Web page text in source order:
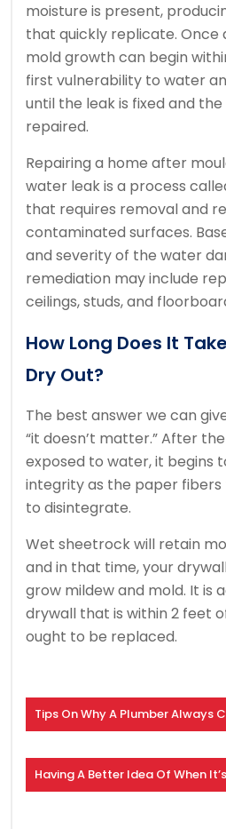
moisture is present,
that quickly replicate. Once
mold growth can begin
first vulnerability to water
until the leak is fixed and
repaired.
Repairing a home after
water leak is a process
that requires removal and
contaminated surfaces.
and severity of the water
remediation may include
ceilings, studs, and
How Long Does It
Dry Out?
The best answer we can
“it doesn’t matter.” After
exposed to water, it begins
integrity as the paper
to disintegrate.
Wet sheetrock will retain
and in that time, your
grow mildew and mold. It is
drywall that is within 2 feet
ought to be replaced.
Tips On Why A Plumber Always
Having A Better Idea Of When